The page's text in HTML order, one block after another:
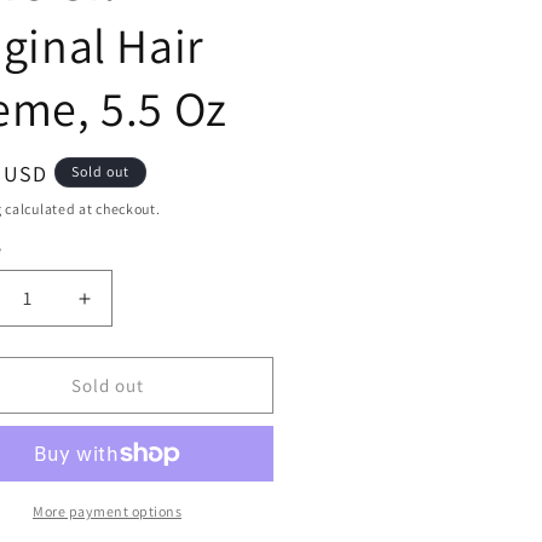
Hair
5.5 Oz
Sold out
calculated at checkout.
Increase
quantity
for
Mane
N
Straight
Arrow
Olive
Sold out
More payment options